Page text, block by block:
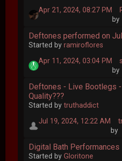
Apr 21, 2024, 08:27 PM
by
Deftones performed on
Started byramiroflores
Apr 11, 2024, 03:04 PM
by
Deftones - Live Bootlegs
Quality???
Started bytruthaddict
Jul 19, 2024, 12:22 AM
by
Digital Bath Performances
Started byGloritone